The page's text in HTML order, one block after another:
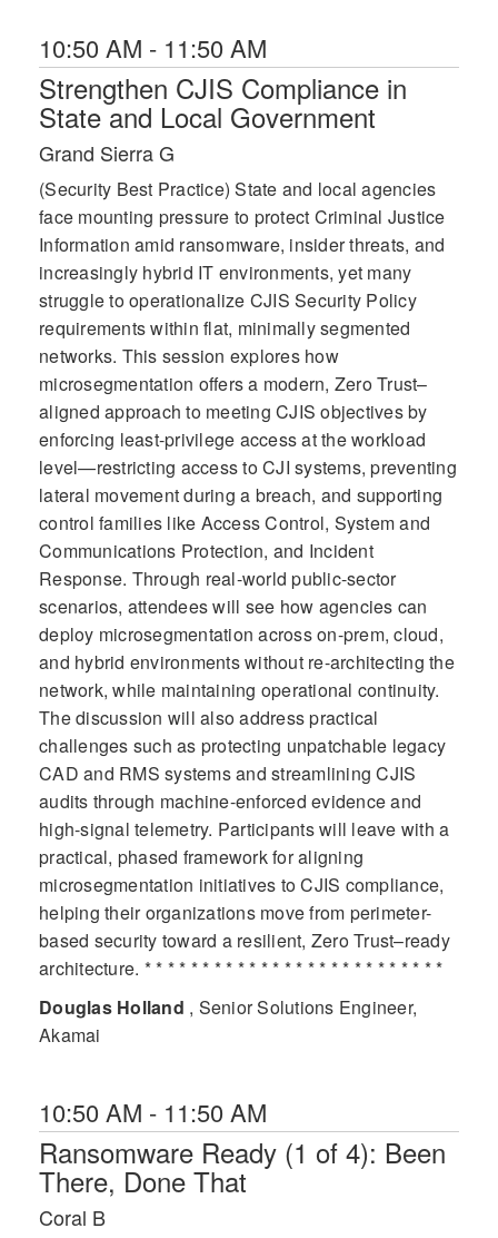
10:50 AM - 11:50 AM
Strengthen CJIS Compliance in
State and Local Government
Grand Sierra G
(Security Best Practice) State and local agencies
face mounting pressure to protect Criminal Justice
Information amid ransomware, insider threats, and
increasingly hybrid IT environments, yet many
struggle to operationalize CJIS Security Policy
requirements within flat, minimally segmented
networks. This session explores how
microsegmentation offers a modern, Zero Trust–
aligned approach to meeting CJIS objectives by
enforcing least-privilege access at the workload
level—restricting access to CJI systems, preventing
lateral movement during a breach, and supporting
control families like Access Control, System and
Communications Protection, and Incident
Response. Through real-world public-sector
scenarios, attendees will see how agencies can
deploy microsegmentation across on-prem, cloud,
and hybrid environments without re-architecting the
network, while maintaining operational continuity.
The discussion will also address practical
challenges such as protecting unpatchable legacy
CAD and RMS systems and streamlining CJIS
audits through machine-enforced evidence and
high-signal telemetry. Participants will leave with a
practical, phased framework for aligning
microsegmentation initiatives to CJIS compliance,
helping their organizations move from perimeter-
based security toward a resilient, Zero Trust–ready
architecture. * * * * * * * * * * * * * * * * * * * * * * * * * *
Douglas Holland , Senior Solutions Engineer,
Akamai
10:50 AM - 11:50 AM
Ransomware Ready (1 of 4): Been
There, Done That
Coral B